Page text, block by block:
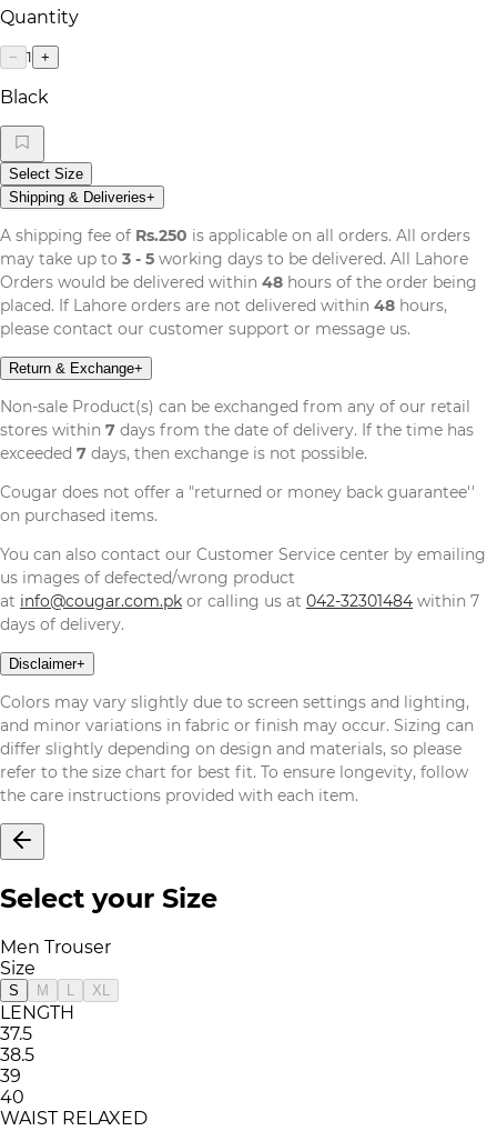
Quantity
− 1 +
Black
Select Size
Shipping & Deliveries+
A shipping fee of Rs.250 is applicable on all orders. All orders
may take up to 3 - 5 working days to be delivered. All Lahore
Orders would be delivered within 48 hours of the order being
placed. If Lahore orders are not delivered within 48 hours,
please contact our customer support or message us.
Return & Exchange+
Non-sale Product(s) can be exchanged from any of our retail
stores within 7 days from the date of delivery. If the time has
exceeded 7 days, then exchange is not possible.
Cougar does not offer a "returned or money back guarantee''
on purchased items.
You can also contact our Customer Service center by emailing
us images of defected/wrong product
at info@cougar.com.pk or calling us at 042-32301484 within 7
days of delivery.
Disclaimer+
Colors may vary slightly due to screen settings and lighting,
and minor variations in fabric or finish may occur. Sizing can
differ slightly depending on design and materials, so please
refer to the size chart for best fit. To ensure longevity, follow
the care instructions provided with each item.
Select your Size
Men Trouser
Size
S M L XL
LENGTH
37.5
38.5
39
40
WAIST RELAXED